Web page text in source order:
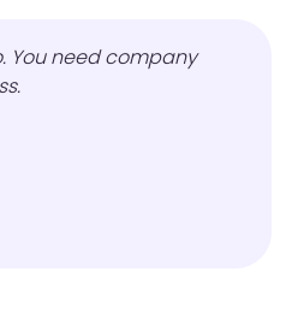
You need company